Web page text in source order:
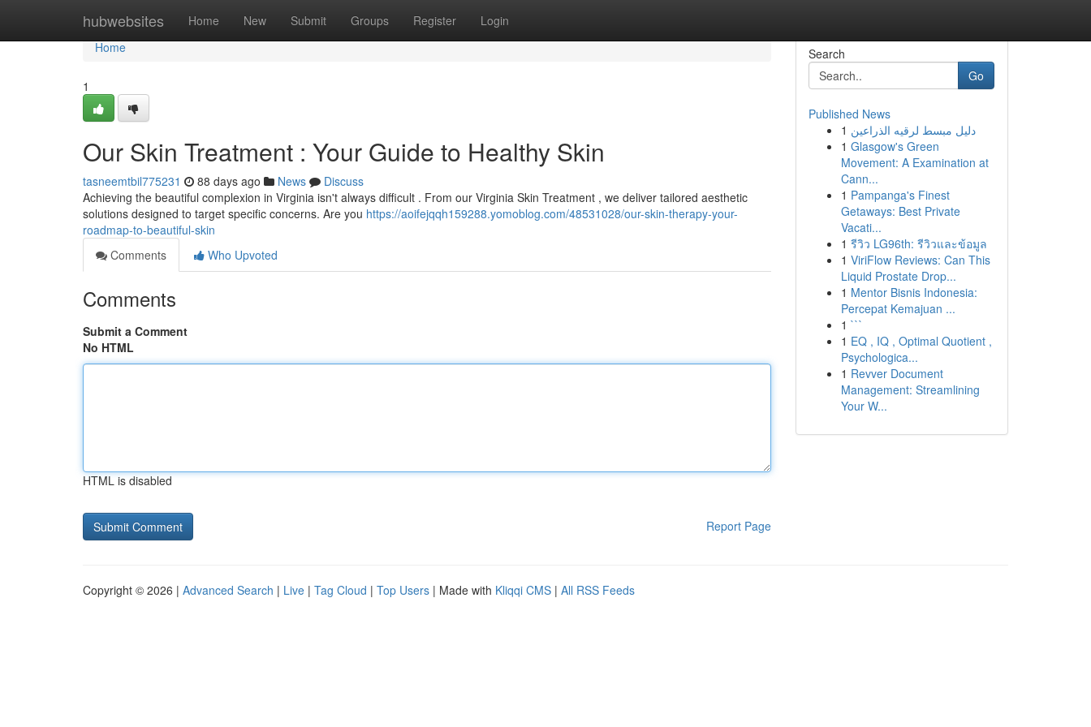
hubwebsites Home New Submit Groups Register Login
Home
Home
1
Our Skin Treatment : Your Guide to Healthy Skin
tasneemtbil775231 88 days ago News
Discuss
Achieving the beautiful complexion in Virginia isn't always difficult . From our Virginia Skin Treatment , we deliver tailored aesthetic
solutions designed to target specific concerns. Are you https://aoifejqqh159288.yomoblog.com/48531028/our-skin-therapy-your-
roadmap-to-beautiful-skin
Comments
Who Upvoted
Comments
Submit a Comment
No HTML
HTML is disabled
Report Page
Search
Go
Published News
1 دليل مبسط لرقيه الذراعين
1 Glasgow's Green
Movement: A Examination at
Cann...
1 Pampanga's Finest
Getaways: Best Private
Vacati...
1 รีวิว LG96th: รีวิวและข้อมูล
1 ViriFlow Reviews: Can This
Liquid Prostate Drop...
1 Mentor Bisnis Indonesia:
Percepat Kemajuan ...
1 ```
1 EQ , IQ , Optimal Quotient ,
Psychologica...
1 Revver Document
Management: Streamlining
Your W...
Copyright © 2026 | Advanced Search | Live | Tag Cloud | Top Users | Made with Kliqqi CMS | All RSS Feeds